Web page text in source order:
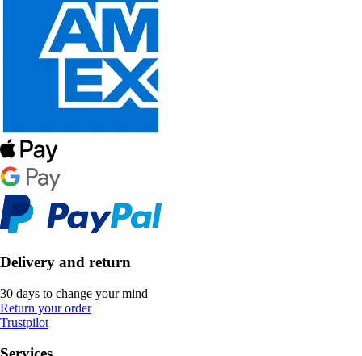
Delivery and return
30 days to change your mind
Return your order
Trustpilot